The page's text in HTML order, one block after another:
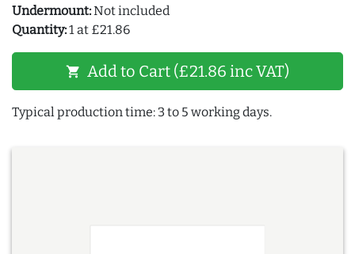
Undermount:Not included
Quantity:1 at £21.86
shopping_cart Add to Cart (£21.86 inc VAT)
Typical production time: 3 to 5 working days.